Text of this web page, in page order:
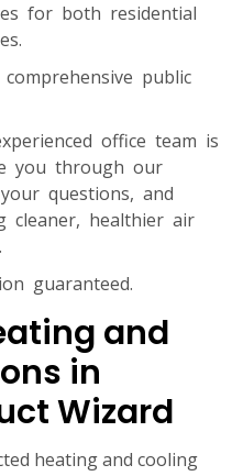
for both residential
public
office team is
you through our
questions, and
cleaner, healthier air
guaranteed.
and
in
Wizard
heating and cooling